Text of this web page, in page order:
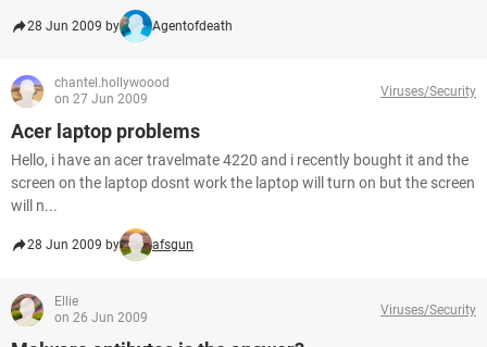
28 Jun 2009 by Agentofdeath
chantel.hollywoood
on 27 Jun 2009
Viruses/Security
Acer laptop problems
Hello, i have an acer travelmate 4220 and i recently bought it and the
screen on the laptop dosnt work the laptop will turn on but the screen
will n...
28 Jun 2009 by afsgun
Ellie
on 26 Jun 2009
Viruses/Security